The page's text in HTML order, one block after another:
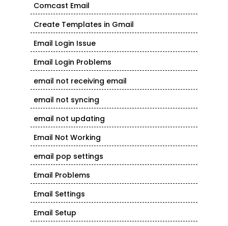
Comcast Email
Create Templates in Gmail
Email Login Issue
Email Login Problems
email not receiving email
email not syncing
email not updating
Email Not Working
email pop settings
Email Problems
Email Settings
Email Setup